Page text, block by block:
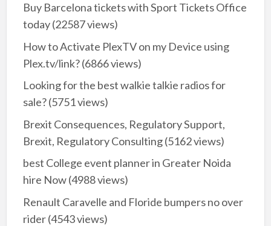
Buy Barcelona tickets with Sport Tickets Office
today(22587 views)
How to Activate PlexTV on my Device using
Plex.tv/link?(6866 views)
Looking for the best walkie talkie radios for
sale?(5751 views)
Brexit Consequences, Regulatory Support,
Brexit, Regulatory Consulting(5162 views)
best College event planner in Greater Noida
hire Now(4988 views)
Renault Caravelle and Floride bumpers no over
rider(4543 views)